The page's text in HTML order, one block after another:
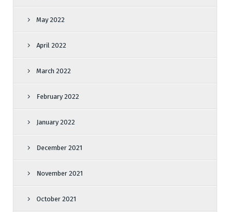
May 2022
April 2022
March 2022
February 2022
January 2022
December 2021
November 2021
October 2021